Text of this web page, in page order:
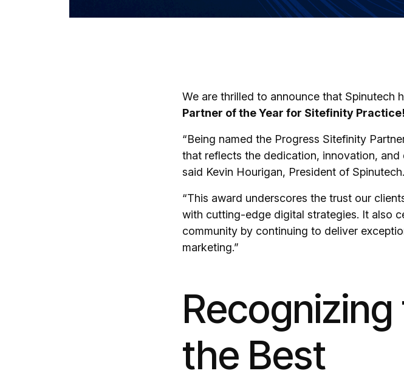
We are thrilled to announce that Spinutech
Partner of the Year for Sitefinity Practice!
“Being named the Progress Sitefinity
that reflects the dedication, innovation,
said Kevin Hourigan, President of Spinutech.
“This award underscores the trust our
with cutting-edge digital strategies. It also
community by continuing to deliver
marketing.”
the Best